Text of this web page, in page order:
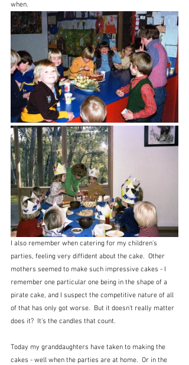
when.
I also remember when catering for my children's
parties, feeling very diffident about the cake.  Other
mothers seemed to make such impressive cakes - I
remember one particular one being in the shape of a
pirate cake, and I suspect the competitive nature of all
of that has only got worse.  But it doesn't really matter
does it?  It's the candles that count.
Today my granddaughters have taken to making the
cakes - well when the parties are at home.  Or in the